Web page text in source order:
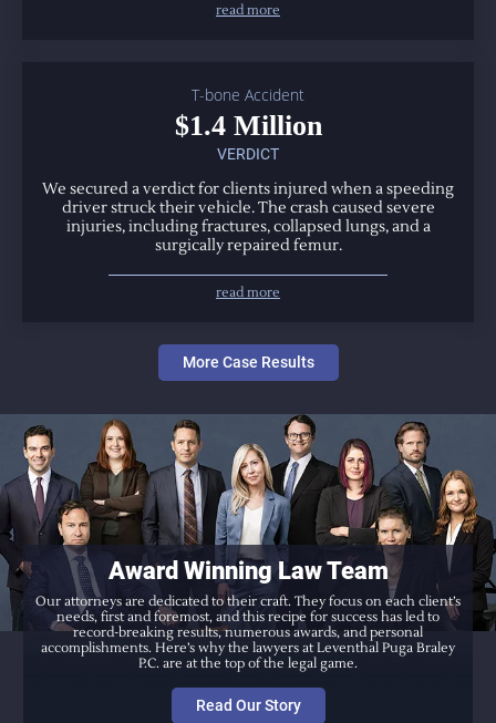
read more
T-bone Accident
$1.4 Million
VERDICT
We secured a verdict for clients injured when a speeding
driver struck their vehicle. The crash caused severe
injuries, including fractures, collapsed lungs, and a
surgically repaired femur.
read more
More Case Results
Award Winning Law Team
Our attorneys are dedicated to their craft. They focus on each client’s
needs, first and foremost, and this recipe for success has led to
record-breaking results, numerous awards, and personal
accomplishments. Here’s why the lawyers at Leventhal Puga Braley
P.C. are at the top of the legal game.
Read Our Story